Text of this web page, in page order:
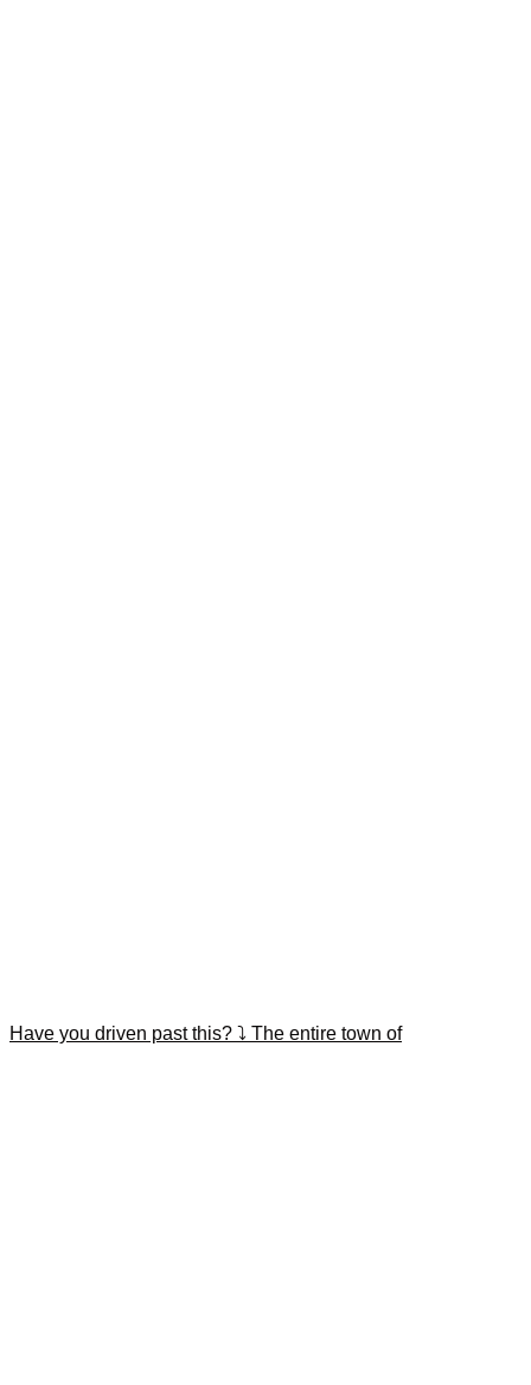
Have you driven past this? ⤵️ The entire town of